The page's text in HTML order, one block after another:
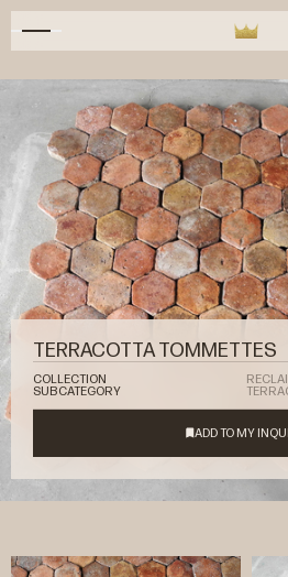
TERRACOTTA TOMMETTES
COLLECTION
SUBCATEGORY